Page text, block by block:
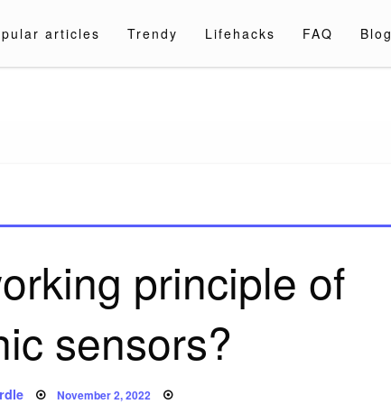
articles Trendy Lifehacks FAQ Blog
principle of
sensors?
Posted
November 2, 2022